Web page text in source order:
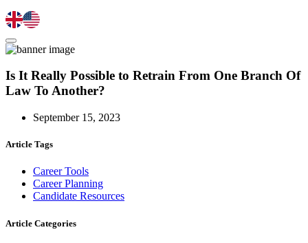
Is It Really Possible to Retrain From One Branch Of
Law To Another?
September 15, 2023
Article Tags
Career Tools
Career Planning
Candidate Resources
Article Categories